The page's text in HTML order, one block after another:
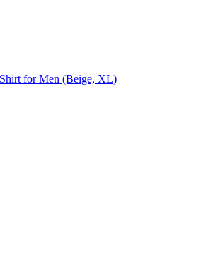
for Men (Beige, XL)